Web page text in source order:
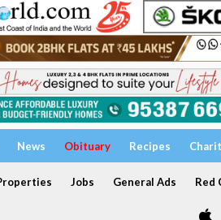
News Obituary Recipes
Jobs General Ads Red